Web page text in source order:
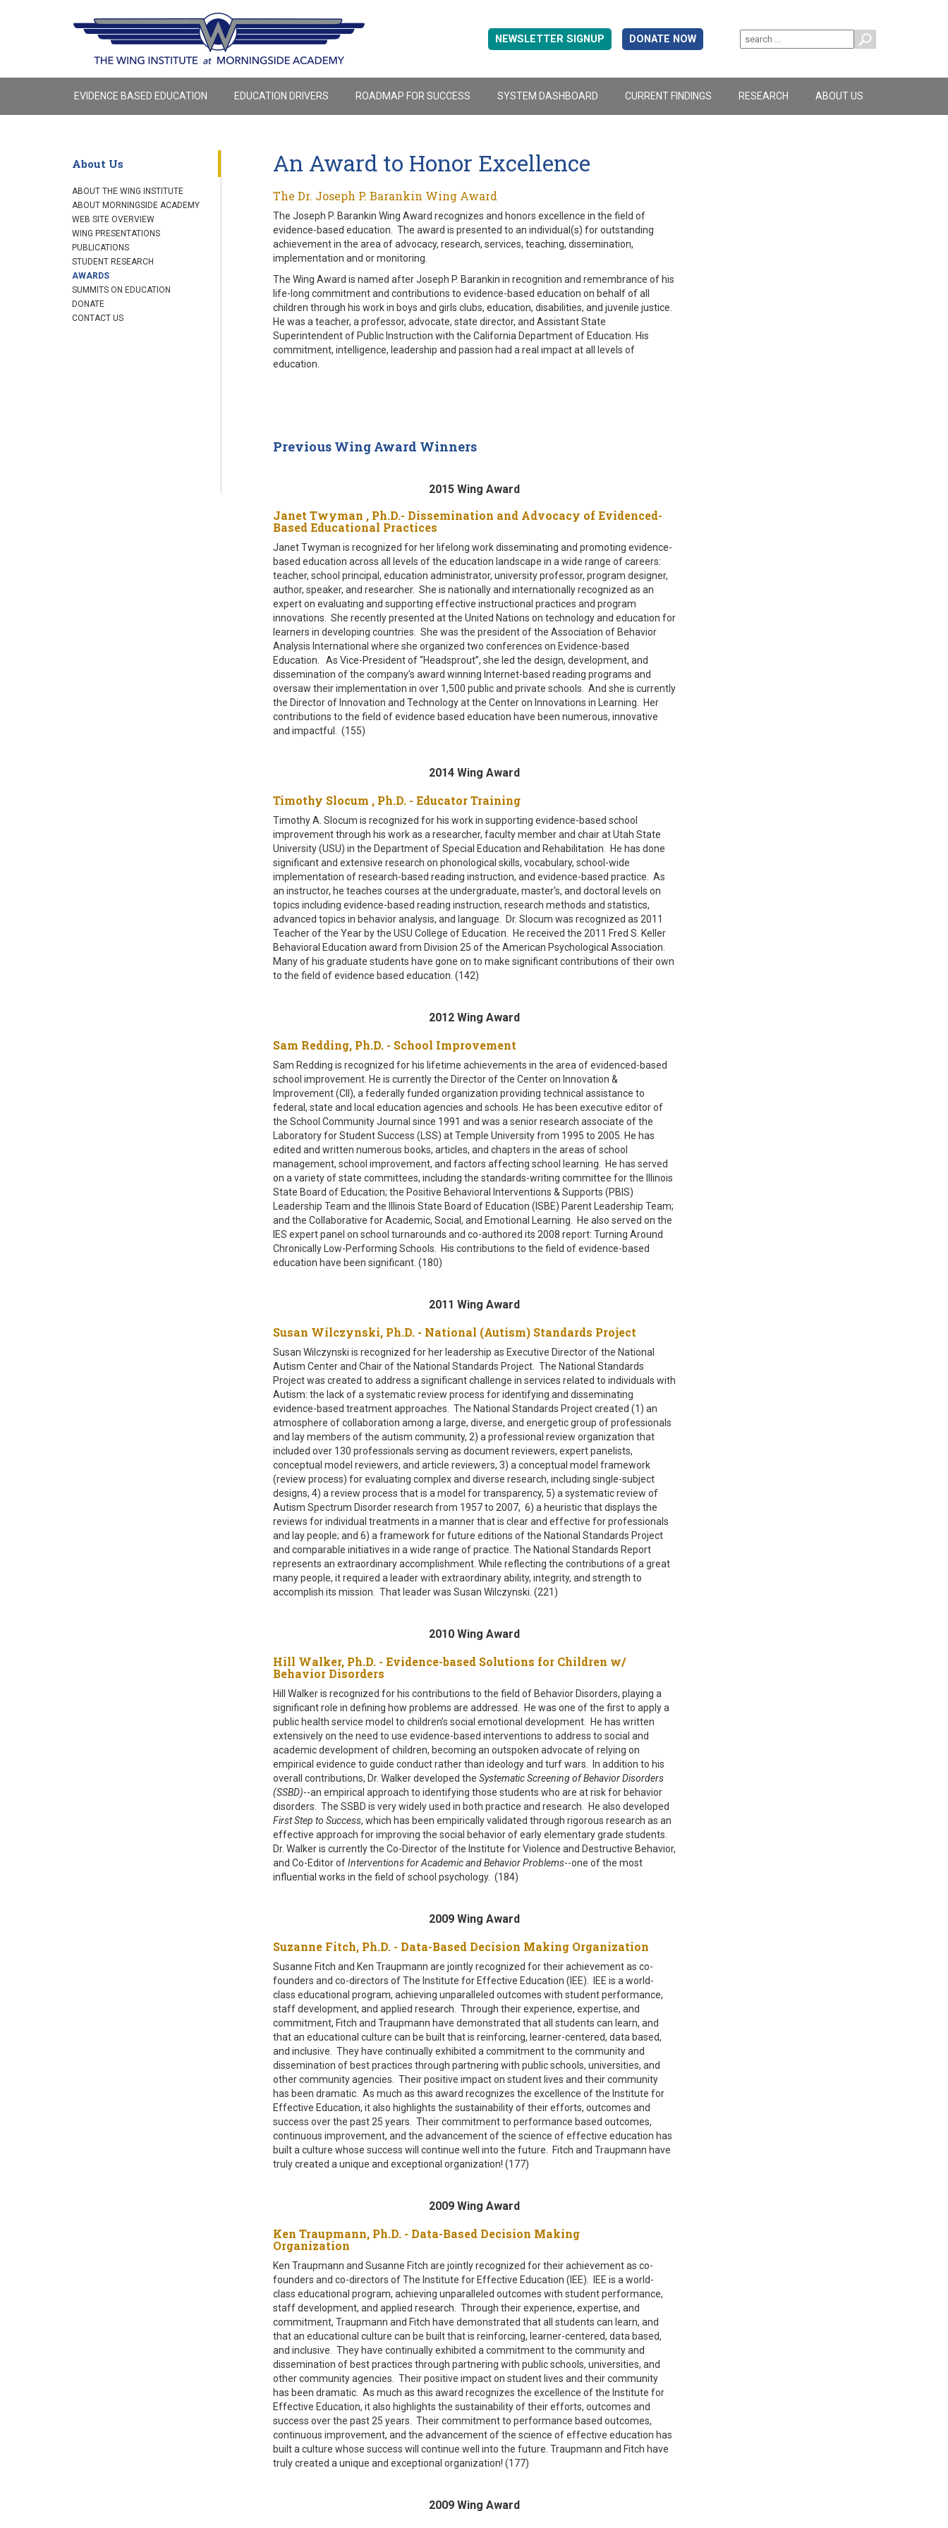
NEWSLETTER SIGNUP DONATE NOW
EVIDENCE BASED EDUCATION EDUCATION DRIVERS ROADMAP FOR SUCCESS SYSTEM DASHBOARD CURRENT FINDINGS RESEARCH ABOUT US
About Us
ABOUT THE WING INSTITUTE
ABOUT MORNINGSIDE ACADEMY
WEB SITE OVERVIEW
WING PRESENTATIONS
PUBLICATIONS
STUDENT RESEARCH
AWARDS
SUMMITS ON EDUCATION
DONATE
CONTACT US
An Award to Honor Excellence
The Dr. Joseph P. Barankin Wing Award
The Joseph P. Barankin Wing Award recognizes and honors excellence in the field of
evidence-based education. The award is presented to an individual(s) for outstanding
achievement in the area of advocacy, research, services, teaching, dissemination,
implementation and or monitoring.
The Wing Award is named after Joseph P. Barankin in recognition and remembrance of his
life-long commitment and contributions to evidence-based education on behalf of all
children through his work in boys and girls clubs, education, disabilities, and juvenile justice.
He was a teacher, a professor, advocate, state director, and Assistant State
Superintendent of Public Instruction with the California Department of Education. His
commitment, intelligence, leadership and passion had a real impact at all levels of
education.
Previous Wing Award Winners
2015 Wing Award
Janet Twyman , Ph.D.- Dissemination and Advocacy of Evidenced-
Based Educational Practices
Janet Twyman is recognized for her lifelong work disseminating and promoting evidence-
based education across all levels of the education landscape in a wide range of careers:
teacher, school principal, education administrator, university professor, program designer,
author, speaker, and researcher. She is nationally and internationally recognized as an
expert on evaluating and supporting effective instructional practices and program
innovations. She recently presented at the United Nations on technology and education for
learners in developing countries. She was the president of the Association of Behavior
Analysis International where she organized two conferences on Evidence-based
Education. As Vice-President of “Headsprout”, she led the design, development, and
dissemination of the company’s award winning Internet-based reading programs and
oversaw their implementation in over 1,500 public and private schools. And she is currently
the Director of Innovation and Technology at the Center on Innovations in Learning. Her
contributions to the field of evidence based education have been numerous, innovative
and impactful. (155)
2014 Wing Award
Timothy Slocum , Ph.D. - Educator Training
Timothy A. Slocum is recognized for his work in supporting evidence-based school
improvement through his work as a researcher, faculty member and chair at Utah State
University (USU) in the Department of Special Education and Rehabilitation. He has done
significant and extensive research on phonological skills, vocabulary, school-wide
implementation of research-based reading instruction, and evidence-based practice. As
an instructor, he teaches courses at the undergraduate, master's, and doctoral levels on
topics including evidence-based reading instruction, research methods and statistics,
advanced topics in behavior analysis, and language. Dr. Slocum was recognized as 2011
Teacher of the Year by the USU College of Education. He received the 2011 Fred S. Keller
Behavioral Education award from Division 25 of the American Psychological Association.
Many of his graduate students have gone on to make significant contributions of their own
to the field of evidence based education. (142)
2012 Wing Award
Sam Redding, Ph.D. - School Improvement
Sam Redding is recognized for his lifetime achievements in the area of evidenced-based
school improvement. He is currently the Director of the Center on Innovation &
Improvement (CII), a federally funded organization providing technical assistance to
federal, state and local education agencies and schools. He has been executive editor of
the School Community Journal since 1991 and was a senior research associate of the
Laboratory for Student Success (LSS) at Temple University from 1995 to 2005. He has
edited and written numerous books, articles, and chapters in the areas of school
management, school improvement, and factors affecting school learning. He has served
on a variety of state committees, including the standards-writing committee for the Illinois
State Board of Education; the Positive Behavioral Interventions & Supports (PBIS)
Leadership Team and the Illinois State Board of Education (ISBE) Parent Leadership Team;
and the Collaborative for Academic, Social, and Emotional Learning. He also served on the
IES expert panel on school turnarounds and co-authored its 2008 report: Turning Around
Chronically Low-Performing Schools. His contributions to the field of evidence-based
education have been significant. (180)
2011 Wing Award
Susan Wilczynski, Ph.D. - National (Autism) Standards Project
Susan Wilczynski is recognized for her leadership as Executive Director of the National
Autism Center and Chair of the National Standards Project. The National Standards
Project was created to address a significant challenge in services related to individuals with
Autism: the lack of a systematic review process for identifying and disseminating
evidence-based treatment approaches. The National Standards Project created (1) an
atmosphere of collaboration among a large, diverse, and energetic group of professionals
and lay members of the autism community, 2) a professional review organization that
included over 130 professionals serving as document reviewers, expert panelists,
conceptual model reviewers, and article reviewers, 3) a conceptual model framework
(review process) for evaluating complex and diverse research, including single-subject
designs, 4) a review process that is a model for transparency, 5) a systematic review of
Autism Spectrum Disorder research from 1957 to 2007, 6) a heuristic that displays the
reviews for individual treatments in a manner that is clear and effective for professionals
and lay people; and 6) a framework for future editions of the National Standards Project
and comparable initiatives in a wide range of practice. The National Standards Report
represents an extraordinary accomplishment. While reflecting the contributions of a great
many people, it required a leader with extraordinary ability, integrity, and strength to
accomplish its mission. That leader was Susan Wilczynski. (221)
2010 Wing Award
Hill Walker, Ph.D. - Evidence-based Solutions for Children w/
Behavior Disorders
Hill Walker is recognized for his contributions to the field of Behavior Disorders, playing a
significant role in defining how problems are addressed. He was one of the first to apply a
public health service model to children’s social emotional development. He has written
extensively on the need to use evidence-based interventions to address to social and
academic development of children, becoming an outspoken advocate of relying on
empirical evidence to guide conduct rather than ideology and turf wars. In addition to his
overall contributions, Dr. Walker developed the Systematic Screening of Behavior Disorders
(SSBD)--an empirical approach to identifying those students who are at risk for behavior
disorders. The SSBD is very widely used in both practice and research. He also developed
First Step to Success, which has been empirically validated through rigorous research as an
effective approach for improving the social behavior of early elementary grade students.
Dr. Walker is currently the Co-Director of the Institute for Violence and Destructive Behavior,
and Co-Editor ofInterventions for Academic and Behavior Problems--one of the most
influential works in the field of school psychology. (184)
2009 Wing Award
Suzanne Fitch, Ph.D. - Data-Based Decision Making Organization
Susanne Fitch and Ken Traupmann are jointly recognized for their achievement as co-
founders and co-directors of The Institute for Effective Education (IEE). IEE is a world-
class educational program, achieving unparalleled outcomes with student performance,
staff development, and applied research. Through their experience, expertise, and
commitment, Fitch and Traupmann have demonstrated that all students can learn, and
that an educational culture can be built that is reinforcing, learner-centered, data based,
and inclusive. They have continually exhibited a commitment to the community and
dissemination of best practices through partnering with public schools, universities, and
other community agencies. Their positive impact on student lives and their community
has been dramatic. As much as this award recognizes the excellence of the Institute for
Effective Education, it also highlights the sustainability of their efforts, outcomes and
success over the past 25 years. Their commitment to performance based outcomes,
continuous improvement, and the advancement of the science of effective education has
built a culture whose success will continue well into the future. Fitch and Traupmann have
truly created a unique and exceptional organization! (177)
2009 Wing Award
Ken Traupmann, Ph.D. - Data-Based Decision Making
Organization
Ken Traupmann and Susanne Fitch are jointly recognized for their achievement as co-
founders and co-directors of The Institute for Effective Education (IEE). IEE is a world-
class educational program, achieving unparalleled outcomes with student performance,
staff development, and applied research. Through their experience, expertise, and
commitment, Traupmann and Fitch have demonstrated that all students can learn, and
that an educational culture can be built that is reinforcing, learner-centered, data based,
and inclusive. They have continually exhibited a commitment to the community and
dissemination of best practices through partnering with public schools, universities, and
other community agencies. Their positive impact on student lives and their community
has been dramatic. As much as this award recognizes the excellence of the Institute for
Effective Education, it also highlights the sustainability of their efforts, outcomes and
success over the past 25 years. Their commitment to performance based outcomes,
continuous improvement, and the advancement of the science of effective education has
built a culture whose success will continue well into the future. Traupmann and Fitch have
truly created a unique and exceptional organization! (177)
2009 Wing Award